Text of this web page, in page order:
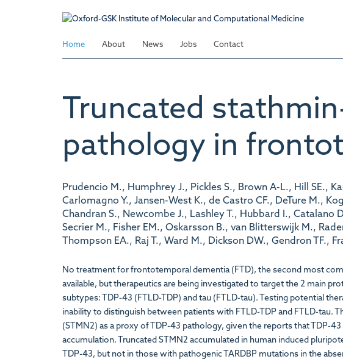
Home About News Jobs Contact
Truncated
pathology in
Prudencio M., Humphrey J., Pickles S., Brown A-L., Hill SE.,
Carlomagno Y., Jansen-West K., de Castro CF., DeTure M.,
Chandran S., Newcombe J., Lashley T., Hubbard I., Catalano
Secrier M., Fisher EM., Oskarsson B., van Blitterswijk M.,
Thompson EA., Raj T., Ward M., Dickson DW., Gendron TF.,
No treatment for frontotemporal dementia (FTD), the second most
available, but therapeutics are being investigated to target the 2 main
subtypes: TDP-43 (FTLD-TDP) and tau (FTLD-tau). Testing potential
inability to distinguish between patients with FTLD-TDP and FTLD-tau.
(STMN2) as a proxy of TDP-43 pathology, given the reports that TDP-
accumulation. Truncated STMN2 accumulated in human induced
TDP-43, but not in those with pathogenic TARDBP mutations in the